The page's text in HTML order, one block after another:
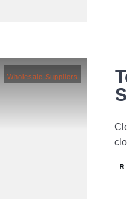
Wholesale Suppliers